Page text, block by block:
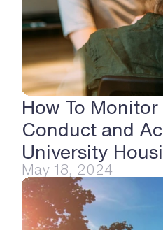
How To
Conduct and
University
May 18, 2024